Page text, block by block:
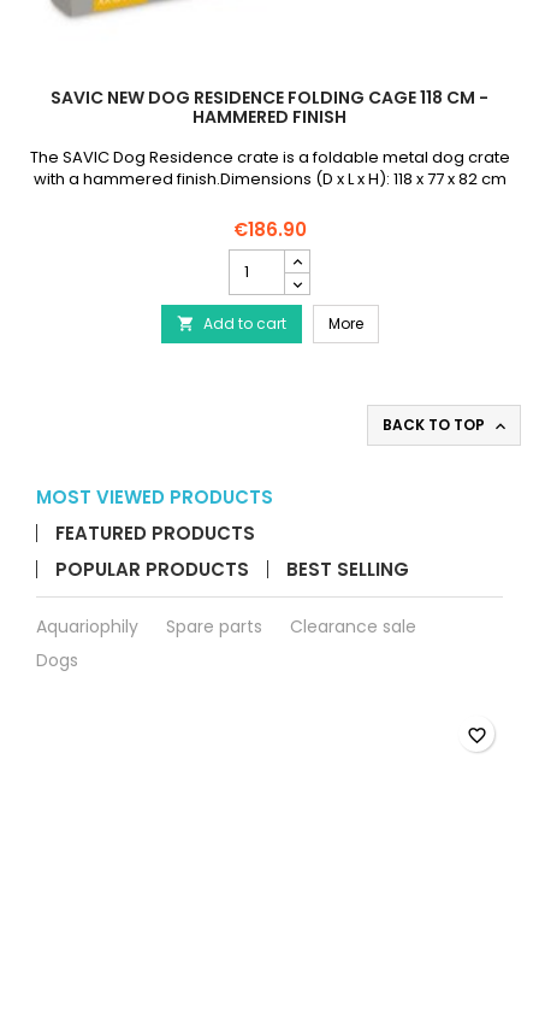
SAVIC NEW DOG RESIDENCE FOLDING CAGE 118 CM -
HAMMERED FINISH
The SAVIC Dog Residence crate is a foldable metal dog crate
with a hammered finish.Dimensions (D x L x H): 118 x 77 x 82 cm
€186.90
New
Dog
Residence
Folding
product
field
 Add to cart MoreSAVIC New Dog
BACK TO TOP 
MOST VIEWED PRODUCTS
FEATURED PRODUCTS
POPULAR PRODUCTS
BEST SELLING
Aquariophily Spare parts
Clearance sale
Dogs
favorite_border